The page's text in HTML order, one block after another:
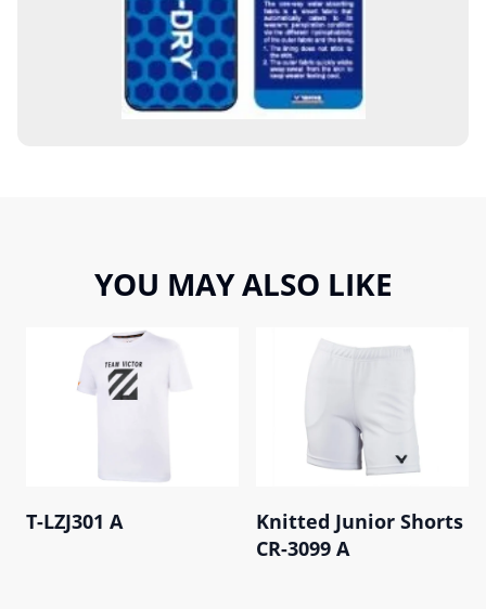
YOU MAY ALSO LIKE
T-LZJ301 A
Knitted Junior Shorts
CR-3099 A